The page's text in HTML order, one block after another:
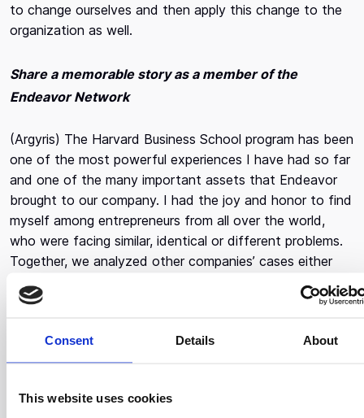
Consent Details About
This website uses cookies
to change ourselves and then apply this change to the
organization as well.
Share a memorable story as a member of the
Endeavor Network
(Argyris) The Harvard Business School program has been
one of the most powerful experiences I have had so far
and one of the many important assets that Endeavor
brought to our company. I had the joy and honor to find
myself among entrepreneurs from all over the world,
who were facing similar, identical or different problems.
Together, we analyzed other companies’ cases either
known or unknown and we discussed about
entrepreneurs who had found themselves in the same
changed the way we designed our next steps.